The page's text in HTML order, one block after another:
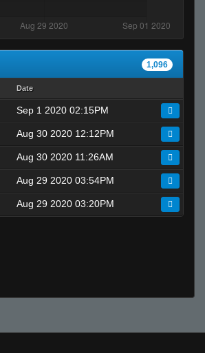
1,096
Date
Sep 1 2020 02:15PM
Aug 30 2020 12:12PM
Aug 30 2020 11:26AM
Aug 29 2020 03:54PM
Aug 29 2020 03:20PM